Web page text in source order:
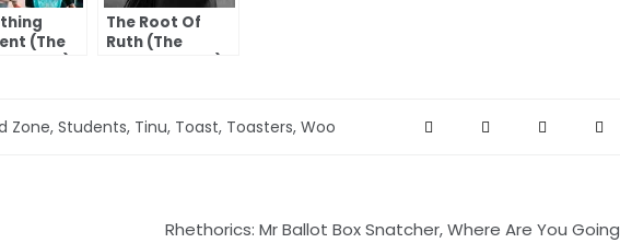
(The
I Love)
The Root Of
Ruth (The
Women I Love)
Zone, Students, Tinu, Toast, Toasters, Woo
Rhethorics: Mr Ballot Box Snatcher, Where Are You Going